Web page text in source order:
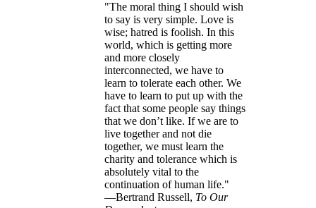
"The moral thing I should wish
to say is very simple. Love is
wise; hatred is foolish. In this
world, which is getting more
and more closely
interconnected, we have to
learn to tolerate each other. We
have to learn to put up with the
fact that some people say things
that we don’t like. If we are to
live together and not die
together, we must learn the
charity and tolerance which is
absolutely vital to the
continuation of human life."
—Bertrand Russell, To Our